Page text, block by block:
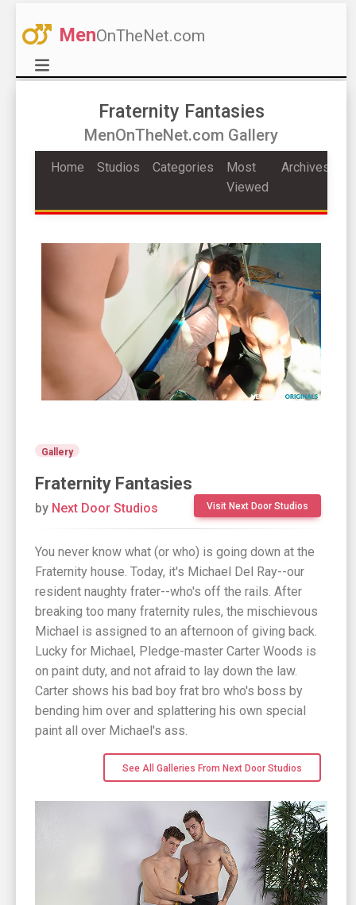
MenOnTheNet.com
Fraternity Fantasies
MenOnTheNet.com Gallery
Home Studios Categories
Most
Viewed
Archives
Gallery
Fraternity Fantasies
Visit Next Door Studios
by Next Door Studios
You never know what (or who) is going down at the
Fraternity house. Today, it's Michael Del Ray--our
resident naughty frater--who's off the rails. After
breaking too many fraternity rules, the mischievous
Michael is assigned to an afternoon of giving back.
Lucky for Michael, Pledge-master Carter Woods is
on paint duty, and not afraid to lay down the law.
Carter shows his bad boy frat bro who's boss by
bending him over and splattering his own special
paint all over Michael's ass.
See All Galleries From Next Door Studios